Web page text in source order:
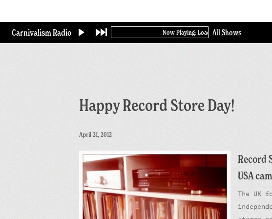
main
content
Carnivalism Radio Now Playing: Loading... All Shows
Happy Record Store Day!
April 21, 2012
Record
USA
The UK